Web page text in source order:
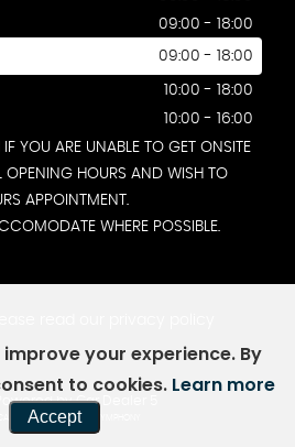
09:00 - 18:00
09:00 - 18:00
10:00 - 18:00
10:00 - 16:00
YOU ARE UNABLE TO GET ONSITE
OPENING HOURS AND WISH TO
APPOINTMENT.
WHERE POSSIBLE.
Powered by Car Dealer 5
CAR DEALER WEBSITES - SYMPHONY
your experience. By
to cookies. Learn more
Accept